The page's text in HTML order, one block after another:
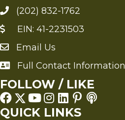
(202) 832-1762
EIN: 41-2231503
Send an Email to FMS
Email Us
Full Contact Information
Full Contact Information
FOLLOW / LIKE
QUICK LINKS